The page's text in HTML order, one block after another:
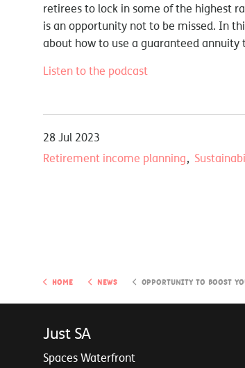
retirees to lock in some of the highest
is an opportunity not to be missed. In
about how to use a guaranteed
Listen to the podcast
28 Jul 2023
Retirement income planning
Home News Opportunity to boost your retirement
Just SA
Spaces Waterfront